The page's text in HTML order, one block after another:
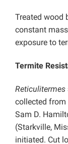
Treated wood
constant
exposure to
Termite
Reticulitermes
collected
Sam D.
(Starkville,
initiated. Cut